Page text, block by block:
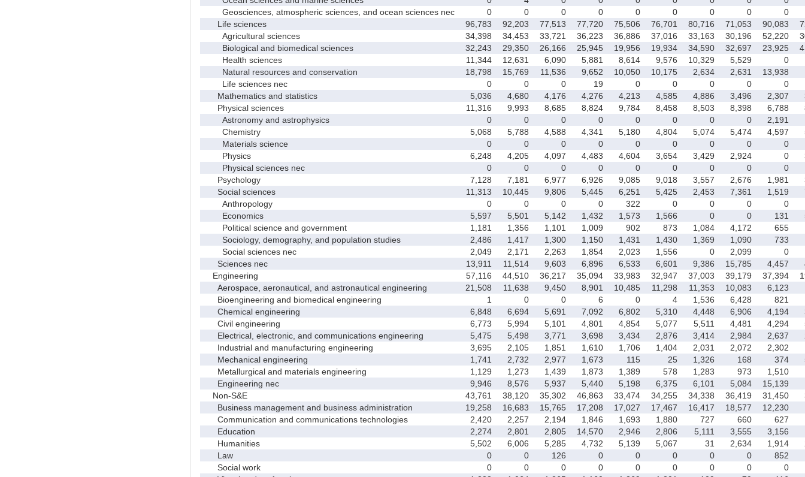
Geosciences, atmospheric sciences, and ocean sciences nec
0 0 0 0 0 0 0 0
0
Life sciences
96,783 92,203 77,513 77,720 75,506 76,701 80,716 71,053 90,083
Agricultural sciences
34,398 34,453 33,721 36,223 36,886 37,016 33,163 30,196 52,220
Biological and biomedical sciences
32,243 29,350 26,166 25,945 19,956 19,934 34,590 32,697 23,925
Health sciences
11,344 12,631 6,090 5,881 8,614 9,576 10,329 5,529
0
Natural resources and conservation
18,798 15,769 11,536 9,652 10,050 10,175 2,634 2,631
13,938
Life sciences nec
0 0 0 19 0 0 0 0
0
Mathematics and statistics
5,036 4,680 4,176 4,276 4,213 4,585 4,886 3,496 2,307
Physical sciences
11,316 9,993 8,685 8,824 9,784 8,458 8,503 8,398 6,788
Astronomy and astrophysics
0 0 0 0 0 0 0 0
2,191
Chemistry
5,068 5,788 4,588 4,341 5,180 4,804 5,074 5,474 4,597
Materials science
0 0 0 0 0 0 0 0
0
Physics
6,248 4,205 4,097 4,483 4,604 3,654 3,429 2,924 0
Physical sciences nec
0 0 0 0 0 0 0 0
0
Psychology
7,128 7,181 6,977 6,926 9,085 9,018 3,557 2,676 1,981
Social sciences
11,313 10,445 9,806 5,445 6,251 5,425 2,453 7,361 1,519
Anthropology
0 0 0 0 322 0 0 0
0
Economics
5,597 5,501 5,142 1,432 1,573 1,566 0 0 131
Political science and government
1,181 1,356 1,101 1,009 902 873 1,084 4,172
655
Sociology, demography, and population studies
2,486 1,417 1,300 1,150 1,431 1,430 1,369 1,090 733
Social sciences nec
2,049 2,171 2,263 1,854 2,023 1,556 0 2,099
0
Sciences nec
13,911 11,514 9,603 6,896 6,533 6,601 9,386 15,785 4,457
Engineering
57,116 44,510 36,217 35,094 33,983 32,947 37,003 39,179 37,394
Aerospace, aeronautical, and astronautical engineering
21,508 11,638 9,450 8,901 10,485 11,298 11,353 10,083
6,123
Bioengineering and biomedical engineering
1 0 0 6 0 4 1,536 6,428
821
Chemical engineering
6,848 6,694 5,691 7,092 6,802 5,310 4,448 6,906 4,194
Civil engineering
6,773 5,994 5,101 4,801 4,854 5,077 5,511 4,481 4,294
Electrical, electronic, and communications engineering
5,475 5,498 3,771 3,698 3,434 2,876 3,414 2,984 2,637
Industrial and manufacturing engineering
3,695 2,105 1,851 1,610 1,706 1,404 2,031 2,072
2,302
Mechanical engineering
1,741 2,732 2,977 1,673 115 25 1,326 168 374
Metallurgical and materials engineering
1,129 1,273 1,439 1,873 1,389 578 1,283 973 1,510
Engineering nec
9,946 8,576 5,937 5,440 5,198 6,375 6,101 5,084
15,139
Non-S&E
43,761 38,120 35,302 46,863 33,474 34,255 34,338 36,419 31,450
Business management and business administration
19,258 16,683 15,765 17,208 17,027 17,467 16,417 18,577
12,230
Communication and communications technologies
2,420 2,257 2,194 1,846 1,693 1,880 727 660
627
Education
2,274 2,801 2,805 14,570 2,946 2,806 5,111 3,555
3,156
Humanities
5,502 6,006 5,285 4,732 5,139 5,067 31 2,634 1,914
Law
0 0 126 0 0 0 0 0
852
Social work
0 0 0 0 0 0 0 0
0